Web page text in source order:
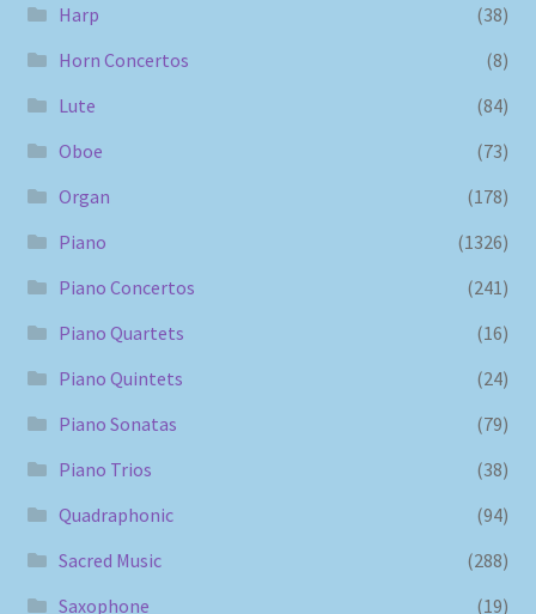
Harp
(38)
Horn Concertos
(8)
Lute
(84)
Oboe
(73)
Organ
(178)
Piano
(1326)
Piano Concertos
(241)
Piano Quartets
(16)
Piano Quintets
(24)
Piano Sonatas
(79)
Piano Trios
(38)
Quadraphonic
(94)
Sacred Music
(288)
Saxophone
(19)